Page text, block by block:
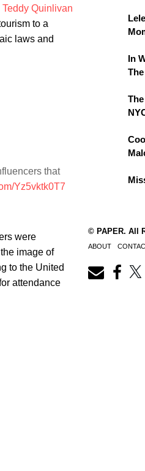
Teddy Quinlivan
to a
laws and
that
Yz5vktk0T7
were
image of
to the United
attendance
In
© PAPER. All
ABOUT